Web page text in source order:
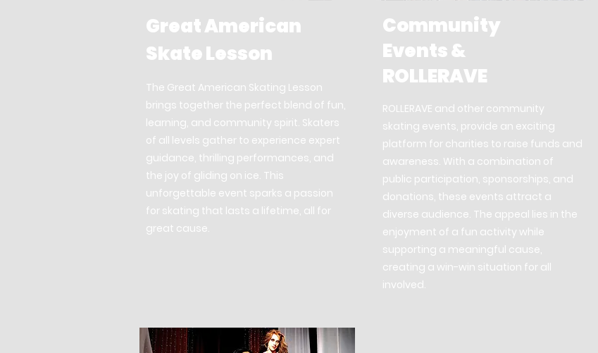
Great American
Skate Lesson
The Great American Skating Lesson
brings together the perfect blend of fun,
learning, and community spirit. Skaters
of all levels gather to experience expert
guidance, thrilling performances, and
the joy of gliding on ice. This
unforgettable event sparks a passion
for skating that lasts a lifetime, all for
great cause.
Community
Events &
ROLLERAVE
ROLLERAVE and other community
skating events, provide an exciting
platform for charities to raise funds and
awareness. With a combination of
public participation, sponsorships, and
donations, these events attract a
diverse audience. The appeal lies in the
enjoyment of a fun activity while
supporting a meaningful cause,
creating a win-win situation for all
involved.